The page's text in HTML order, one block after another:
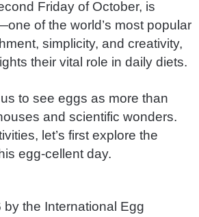
Friday of October, is
of the world’s most popular
simplicity, and creativity,
their vital role in daily diets.
to see eggs as more than
and scientific wonders.
let’s first explore the
egg-cellent day.
the International Egg